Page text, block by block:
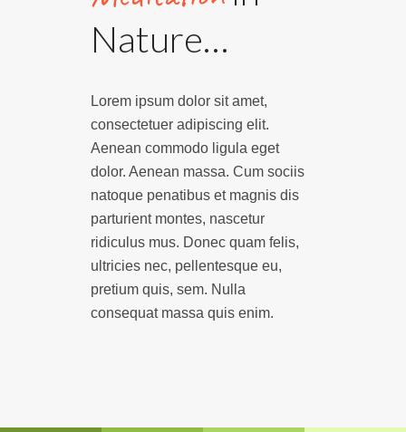
Nature…
Lorem ipsum dolor sit amet,
consectetuer adipiscing elit.
Aenean commodo ligula eget
dolor. Aenean massa. Cum sociis
natoque penatibus et magnis dis
parturient montes, nascetur
ridiculus mus. Donec quam felis,
ultricies nec, pellentesque eu,
pretium quis, sem. Nulla
consequat massa quis enim.